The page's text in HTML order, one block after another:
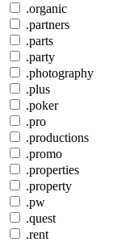
.organic
.partners
.parts
.party
.photography
.plus
.poker
.pro
.productions
.promo
.properties
.property
.pw
.quest
.rent